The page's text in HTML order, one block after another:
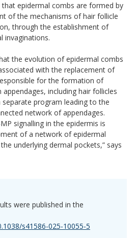
epidermal combs are formed by
of the mechanisms of hair follicle
through the establishment of
invaginations.
the evolution of epidermal combs
with the replacement of
for the formation of
including hair follicles
program leading to the
network of appendages.
signalling in the epidermis is
of a network of epidermal
underlying dermal pockets,” says
were published in the
s41586-025-10055-5